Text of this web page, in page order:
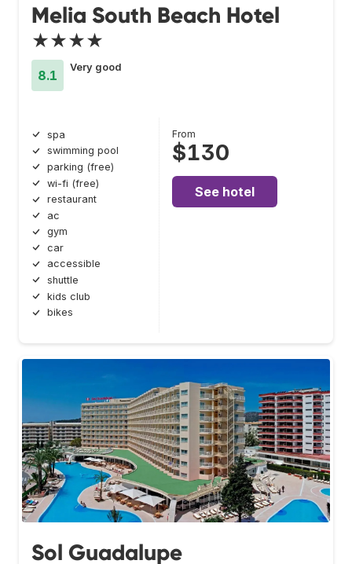
Melia South Beach Hotel
★★★★
8.1
Very good
spa
swimming pool
parking (free)
wi-fi (free)
restaurant
ac
gym
car
accessible
shuttle
kids club
bikes
From
$130
See hotel
Sol Guadalupe